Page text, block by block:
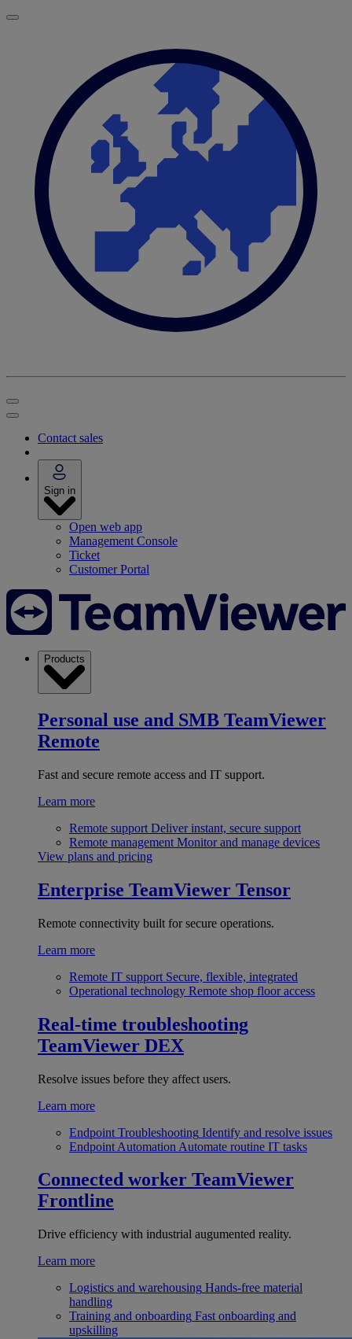
Contact sales
Sign in
Open web app
Management Console
Ticket
Customer Portal
Products
Personal use and SMB TeamViewer
Remote
Fast and secure remote access and IT support.
Learn more
Remote support Deliver instant, secure support
Remote management Monitor and manage devices
View plans and pricing
Enterprise TeamViewer Tensor
Remote connectivity built for secure operations.
Learn more
Remote IT support Secure, flexible, integrated
Operational technology Remote shop floor access
Real-time troubleshooting
TeamViewer DEX
Resolve issues before they affect users.
Learn more
Endpoint Troubleshooting Identify and resolve issues
Endpoint Automation Automate routine IT tasks
Connected worker TeamViewer
Frontline
Drive efficiency with industrial augumented reality.
Learn more
Logistics and warehousing Hands-free material
handling
Training and onboarding Fast onboarding and
upskilling